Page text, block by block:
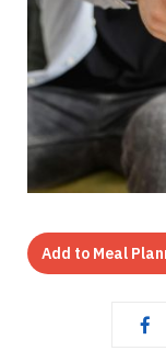
Add to Meal